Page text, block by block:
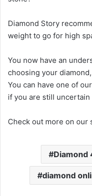
Diamond Story
weight to go for high
You now have an
choosing your
You can have one of
if you are still
Check out more on our
Diamond
diamond